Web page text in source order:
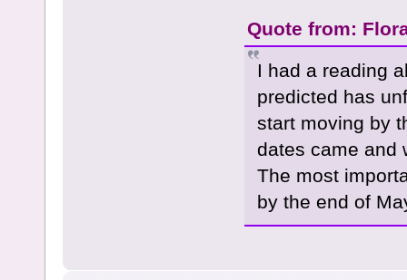
Quote from:
I had a reading
predicted has
start moving by
dates came and
The most
by the end of